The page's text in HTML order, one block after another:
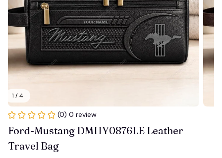
1 / 4
(0) 0 review
Ford-Mustang DMHY0876LE Leather
Travel Bag